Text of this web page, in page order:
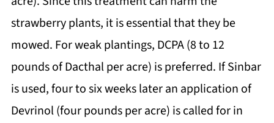
strawberry plants, it is essential that they be
mowed. For weak plantings, DCPA (8 to 12
pounds of Dacthal per acre) is preferred. If Sinbar
is used, four to six weeks later an application of
Devrinol (four pounds per acre) is called for in